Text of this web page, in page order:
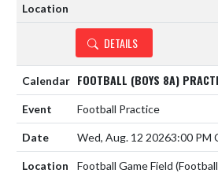
DETAILS
FOOTBALL (BOYS 8A)
Football Practice
Wed, Aug. 12 20263:00 PM
Football Game Field